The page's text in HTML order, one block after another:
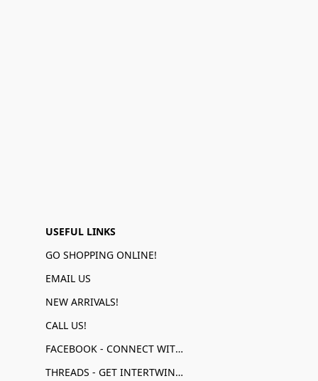
USEFUL LINKS
GO SHOPPING ONLINE!
EMAIL US
NEW ARRIVALS!
CALL US!
FACEBOOK - CONNECT WITH US!
THREADS - GET INTERTWINED!